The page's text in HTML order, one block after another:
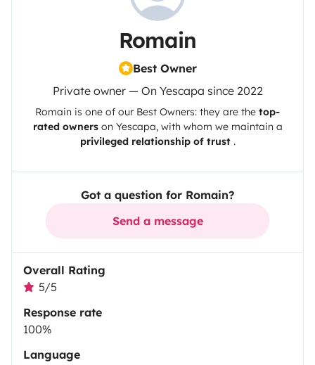
Romain
Best Owner
Private owner — On Yescapa since 2022
Romain is one of our Best Owners: they are the top-
rated ownerson Yescapa, with whom we maintain a
privileged relationship of trust.
Got a question for Romain?
Send a message
Overall Rating
5/5
Response rate
100%
Language